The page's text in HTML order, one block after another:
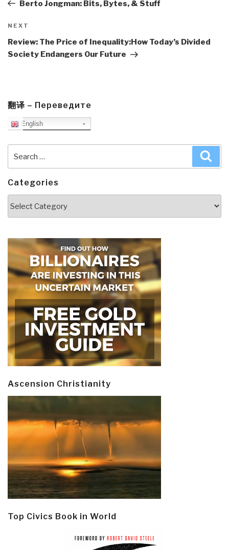
Berto Jongman: Bits, Bytes, & Stuff
Next
Post
NEXT
Review: The Price of Inequality:How Today’s Divided
Society Endangers Our Future
翻译 – Переведите
English
for:
Categories
Ascension Christianity
Top Civics Book in World